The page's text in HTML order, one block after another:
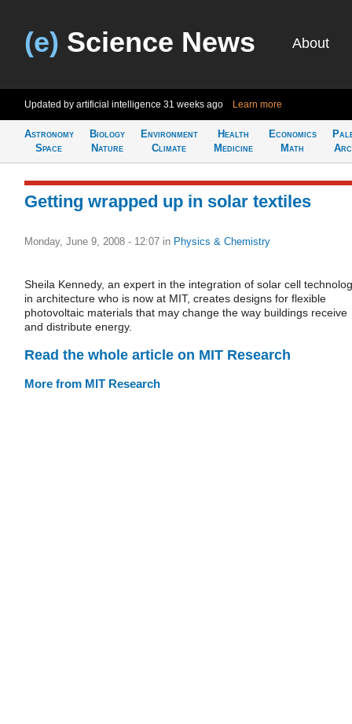
(e) Science News About
Updated by artificial intelligence 31 weeks ago Learn more
Astronomy
Space
Biology
Nature
Environment
Climate
Health
Medicine
Economics
Math
Getting wrapped up in solar textiles
Monday, June 9, 2008 - 12:07 in Physics & Chemistry
Sheila Kennedy, an expert in the integration of solar cell
in architecture who is now at MIT, creates designs for flexible
photovoltaic materials that may change the way buildings receive
and distribute energy.
Read the whole article on MIT Research
More from MIT Research